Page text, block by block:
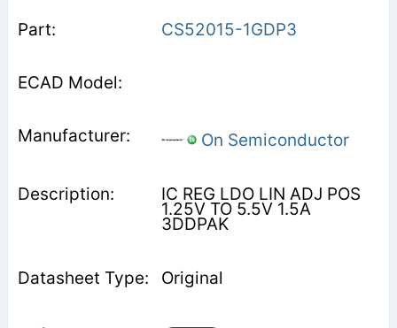
CS52015-1GDP3
On Semiconductor
IC REG LDO LIN ADJ POS
1.25V TO 5.5V 1.5A
3DDPAK
Original